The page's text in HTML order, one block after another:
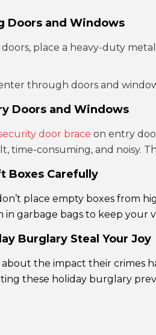
Doors and Windows
doors, place a heavy-duty
through doors and
Doors and Windows
door brace on entry
time-consuming, and noisy.
Boxes Carefully
place empty boxes from
in garbage bags to keep your
Burglary Steal Your Joy
about the impact their crimes
these holiday burglary